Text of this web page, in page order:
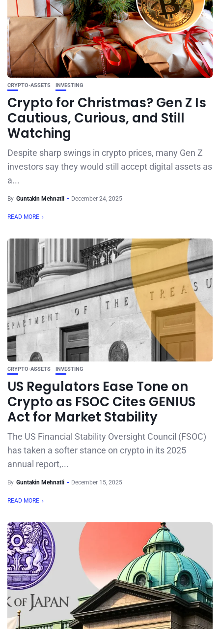
CRYPTO-ASSETS INVESTING
Crypto for Christmas? Gen Z Is
Cautious, Curious, and Still
Watching
Despite sharp swings in crypto prices, many Gen Z
investors say they would still accept digital assets as
a...
By Guntakin Mehnatli December 24, 2025
READ MORE
CRYPTO-ASSETS INVESTING
US Regulators Ease Tone on
Crypto as FSOC Cites GENIUS
Act for Market Stability
The US Financial Stability Oversight Council (FSOC)
has taken a softer stance on crypto in its 2025
annual report,...
By Guntakin Mehnatli December 15, 2025
READ MORE